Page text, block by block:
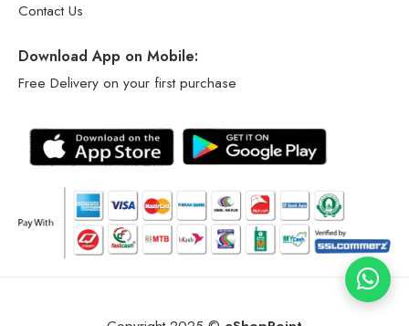
Contact Us
Download App on Mobile:
Free Delivery on your first purchase